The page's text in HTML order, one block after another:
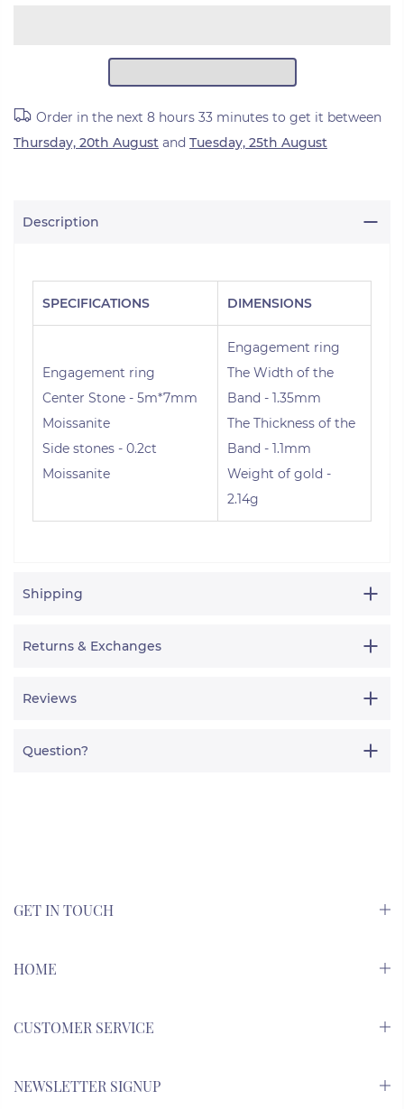
Order in the next 8 hours 33 minutes to get it between
Thursday, 20th August and Tuesday, 25th August
Description
SPECIFICATIONS DIMENSIONS
Engagement ring
Center Stone - 5m*7mm
Moissanite
Side stones - 0.2ct
Moissanite
Engagement ring
The Width of the
Band - 1.35mm
The Thickness of the
Band - 1.1mm
Weight of gold -
2.14g
Shipping
Returns & Exchanges
Reviews
Question?
GET IN TOUCH
HOME
CUSTOMER SERVICE
NEWSLETTER SIGNUP